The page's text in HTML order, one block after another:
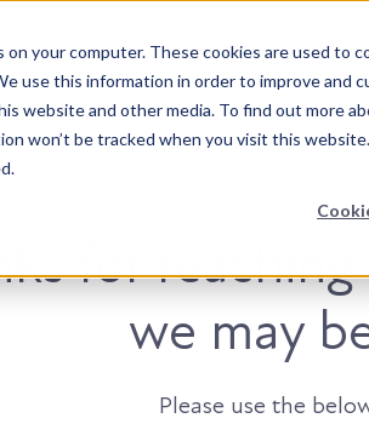
your computer. These cookies are used
use this information in order to improve and
website and other media. To find out more
won’t be tracked when you visit this
Agile. Kind.
for
we may
Please use the